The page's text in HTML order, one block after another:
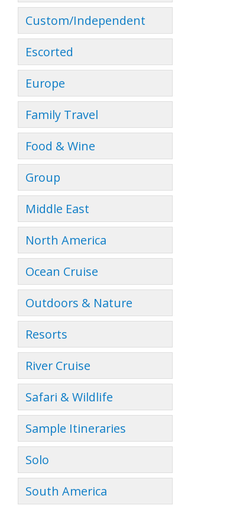
Custom/Independent
Escorted
Europe
Family Travel
Food & Wine
Group
Middle East
North America
Ocean Cruise
Outdoors & Nature
Resorts
River Cruise
Safari & Wildlife
Sample Itineraries
Solo
South America